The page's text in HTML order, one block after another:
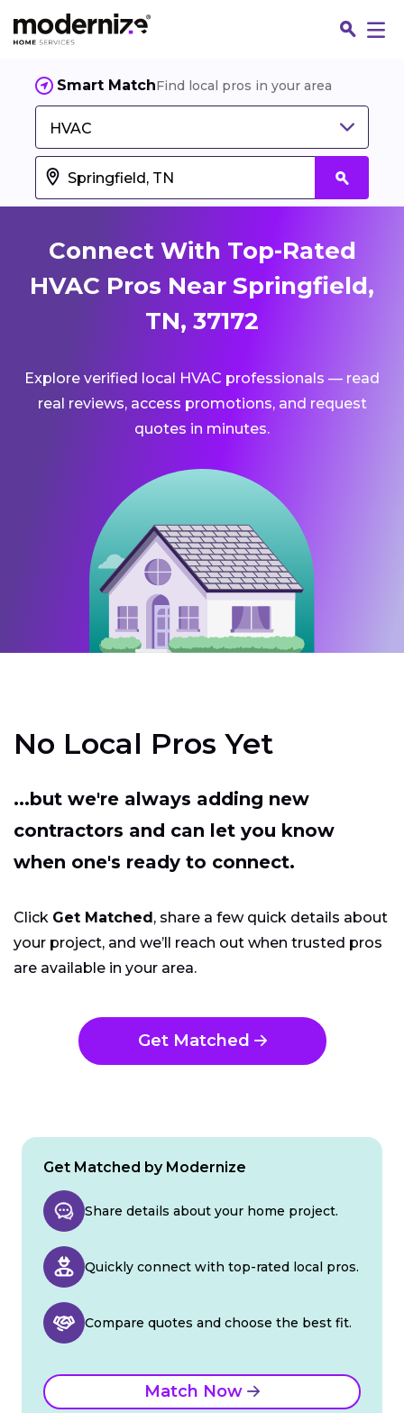
Smart MatchFind local pros in your area
HVAC
Connect With Top-Rated
HVAC Pros Near Springfield,
TN, 37172
Explore verified local HVAC professionals — read
real reviews, access promotions, and request
quotes in minutes.
No Local Pros Yet
...but we're always adding new
contractors and can let you know
when one's ready to connect.
Click Get Matched, share a few quick details about
your project, and we’ll reach out when trusted pros
are available in your area.
Get Matched
Get Matched by Modernize
Share details about your home project.
Quickly connect with top-rated local pros.
Compare quotes and choose the best fit.
Match Now